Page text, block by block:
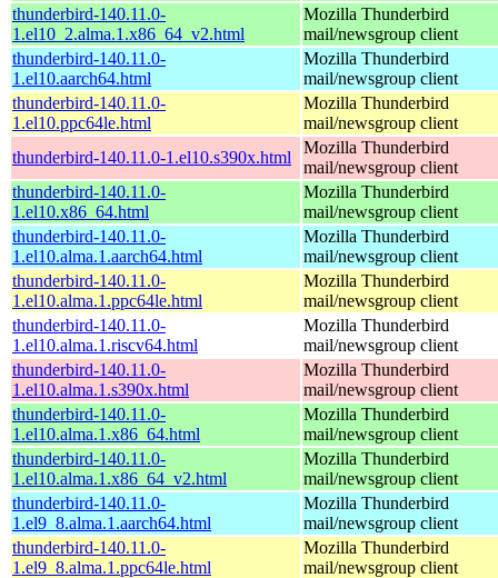
thunderbird-140.11.0-
1.el10_2.alma.1.x86_64_v2.html
Mozilla Thunderbird
mail/newsgroup client
thunderbird-140.11.0-
1.el10.aarch64.html
Mozilla Thunderbird
mail/newsgroup client
thunderbird-140.11.0-
1.el10.ppc64le.html
Mozilla Thunderbird
mail/newsgroup client
thunderbird-140.11.0-1.el10.s390x.html
Mozilla Thunderbird
mail/newsgroup client
thunderbird-140.11.0-
1.el10.x86_64.html
Mozilla Thunderbird
mail/newsgroup client
thunderbird-140.11.0-
1.el10.alma.1.aarch64.html
Mozilla Thunderbird
mail/newsgroup client
thunderbird-140.11.0-
1.el10.alma.1.ppc64le.html
Mozilla Thunderbird
mail/newsgroup client
thunderbird-140.11.0-
1.el10.alma.1.riscv64.html
Mozilla Thunderbird
mail/newsgroup client
thunderbird-140.11.0-
1.el10.alma.1.s390x.html
Mozilla Thunderbird
mail/newsgroup client
thunderbird-140.11.0-
1.el10.alma.1.x86_64.html
Mozilla Thunderbird
mail/newsgroup client
thunderbird-140.11.0-
1.el10.alma.1.x86_64_v2.html
Mozilla Thunderbird
mail/newsgroup client
thunderbird-140.11.0-
1.el9_8.alma.1.aarch64.html
Mozilla Thunderbird
mail/newsgroup client
thunderbird-140.11.0-
1.el9_8.alma.1.ppc64le.html
Mozilla Thunderbird
mail/newsgroup client